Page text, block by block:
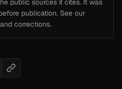
public sources it cites. It was
publication. See our
corrections.